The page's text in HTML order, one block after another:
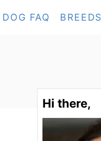
DOG FAQ BREEDS
Hi there,